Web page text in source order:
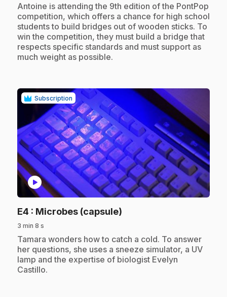
.Antoine is attending the 9th edition of the PontPop
competition, which offers a chance for high school
students to build bridges out of wooden sticks. To
win the competition, they must build a bridge that
respects specific standards and must support as
much weight as possible.
Subscription
play_circle
E4 : Microbes (capsule)
3 min 8 s
.Tamara wonders how to catch a cold. To answer
her questions, she uses a sneeze simulator, a UV
lamp and the expertise of biologist Evelyn
Castillo.